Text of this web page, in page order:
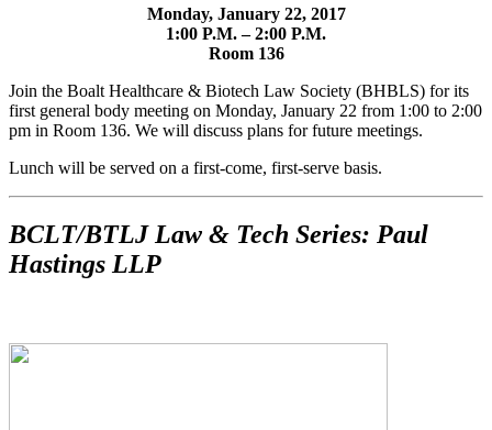
Monday, January 22, 2017
1:00 P.M. – 2:00 P.M.
Room 136
Join the Boalt Healthcare & Biotech Law Society (BHBLS) for its
first general body meeting on Monday, January 22 from 1:00 to 2:00
pm in Room 136. We will discuss plans for future meetings.
Lunch will be served on a first-come, first-serve basis.
BCLT/BTLJ Law & Tech Series: Paul
Hastings LLP